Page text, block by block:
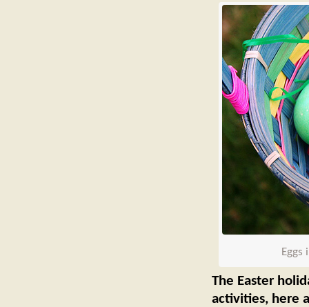
Eggs
The Easter
activities, here